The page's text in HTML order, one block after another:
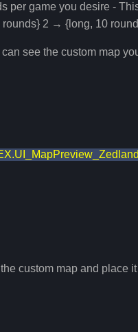
per game you desire -
2 → {long, 10
see the custom map
custom map and place